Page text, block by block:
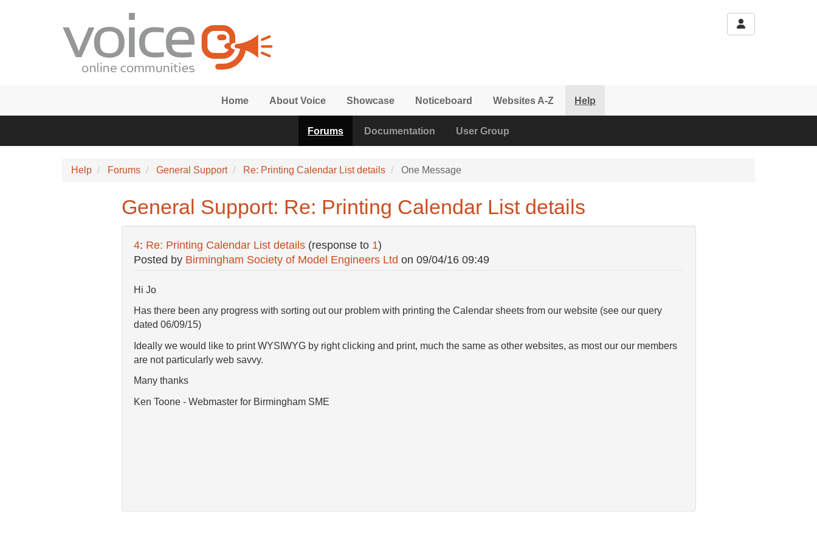
Home About Voice Showcase Noticeboard Websites A-Z Help
Forums Documentation User Group
Help Forums General Support Re: Printing Calendar List details One Message
General Support: Re: Printing Calendar List details
4: Re: Printing Calendar List details (response to 1)
Posted by Birmingham Society of Model Engineers Ltd on 09/04/16 09:49
Hi Jo
Has there been any progress with sorting out our problem with printing the Calendar sheets from our website (see our query
dated 06/09/15)
Ideally we would like to print WYSIWYG by right clicking and print, much the same as other websites, as most our our members
are not particularly web savvy.
Many thanks
Ken Toone - Webmaster for Birmingham SME